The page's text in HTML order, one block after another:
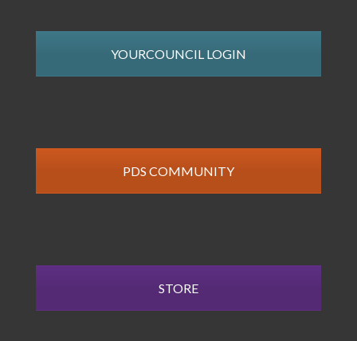
YOURCOUNCIL LOGIN
PDS COMMUNITY
STORE